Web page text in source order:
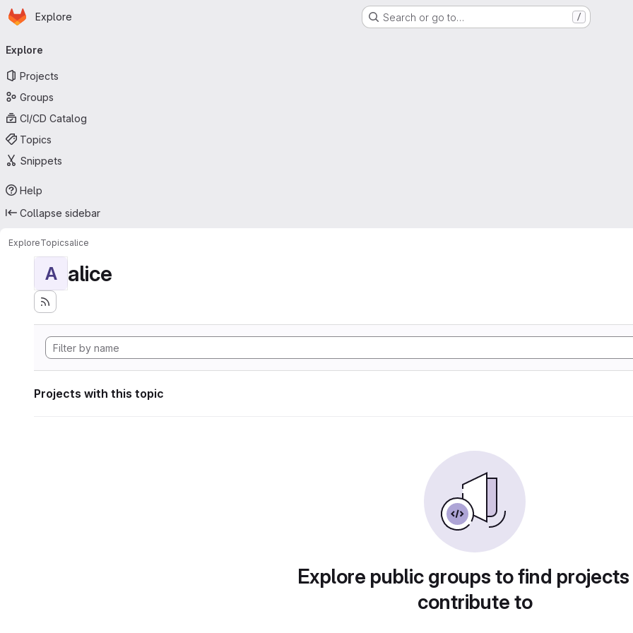
Skip to main content
Homepage
Explore Search or go to… /
navigation
Explore
Projects
Groups
CI/CD Catalog
Topics
Snippets
Help
Collapse sidebar
ExploreTopicsalice
A alice
Projects with this topic
Explore public groups to find
contribute to